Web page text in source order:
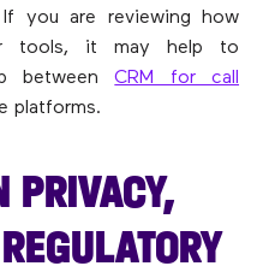
If you are reviewing how
tools, it may help to
betweenCRM for call
platforms.
PRIVACY,